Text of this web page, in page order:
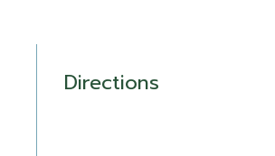
Directions